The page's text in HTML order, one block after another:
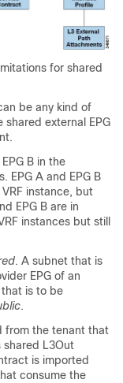
for shared
be any kind of
shared external EPG
B in the
EPG A and EPG B
instance, but
EPG B are in
instances but still
. A subnet that is
EPG of an
is to be
.
from the tenant that
shared L3Out
is imported
consume the